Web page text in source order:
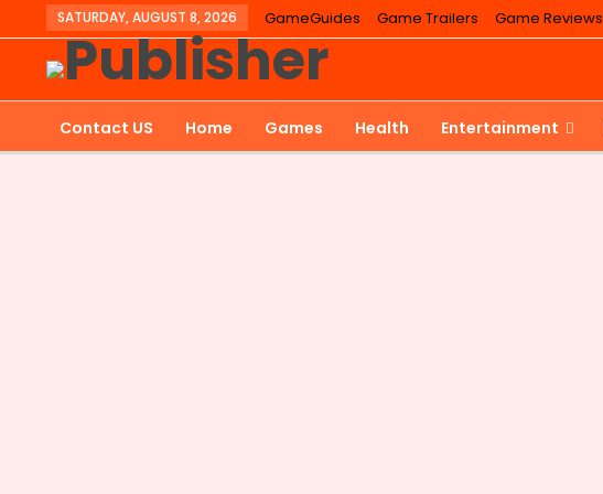
SATURDAY, AUGUST 8, 2026 GameGuides Game Trailers Game Reviews
Contact US Home Games Health Entertainment